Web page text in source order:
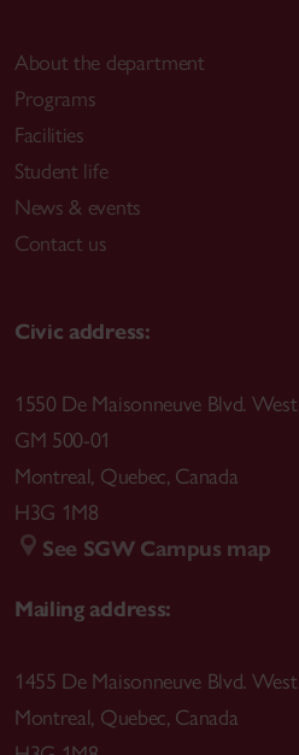
About the department
Programs
Facilities
Student life
News & events
Contact us
Civic address:
1550 De Maisonneuve Blvd. West
GM 500-01
Montreal, Quebec, Canada
H3G 1M8
See SGW Campus map
Mailing address:
1455 De Maisonneuve Blvd. West
Montreal, Quebec, Canada